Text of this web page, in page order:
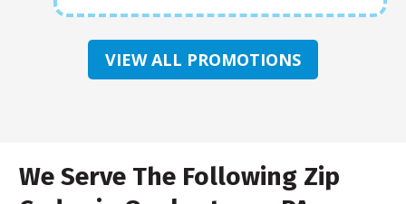
VIEW ALL PROMOTIONS
We Serve The Following Zip